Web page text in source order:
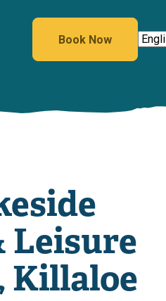
Book Now
Leisure
Killaloe